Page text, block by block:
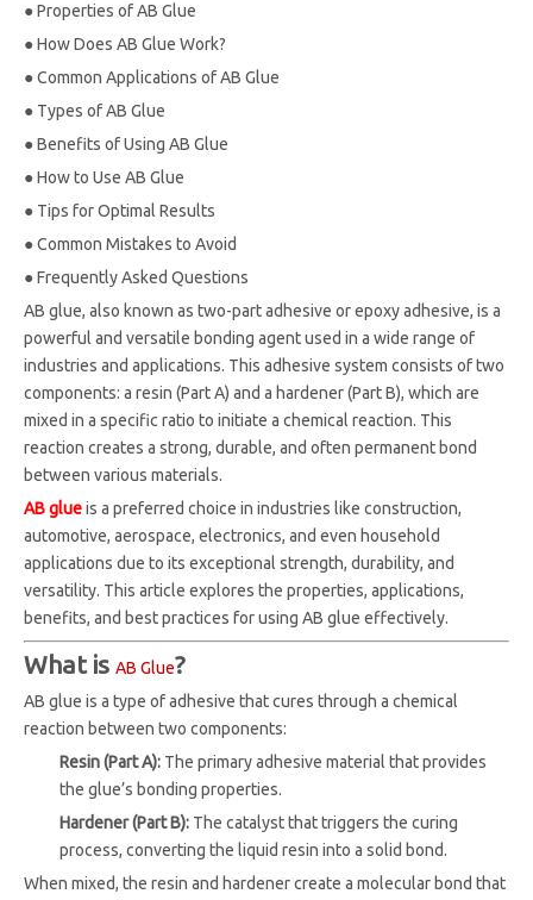
●Properties of AB Glue
●How Does AB Glue Work?
●Common Applications of AB Glue
● Types of AB Glue
●Benefits of Using AB Glue
●How to Use AB Glue
● Tips for Optimal Results
●Common Mistakes to Avoid
●Frequently Asked Questions
AB glue, also known as two-part adhesive or epoxy adhesive, is a
powerful and versatile bonding agent used in a wide range of
industries and applications. This adhesive system consists of two
components: a resin (Part A) and a hardener (Part B), which are
mixed in a specific ratio to initiate a chemical reaction. This
reaction creates a strong, durable, and often permanent bond
between various materials.
AB glueis a preferred choice in industries like construction,
automotive, aerospace, electronics, and even household
applications due to its exceptional strength, durability, and
versatility. This article explores the properties, applications,
benefits, and best practices for using AB glue effectively.
What is AB Glue?
AB glue is a type of adhesive that cures through a chemical
reaction between two components:
Resin (Part A): The primary adhesive material that provides
the glue’s bonding properties.
Hardener (Part B): The catalyst that triggers the curing
process, converting the liquid resin into a solid bond.
When mixed, the resin and hardener create a molecular bond that